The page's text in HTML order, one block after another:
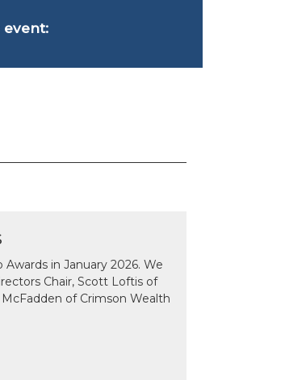
event:
in January 2026. We
Chair, Scott Loftis of
of Crimson Wealth